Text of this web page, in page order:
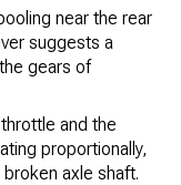
near the rear
suggests a
gears of
and the
proportionally,
axle shaft.